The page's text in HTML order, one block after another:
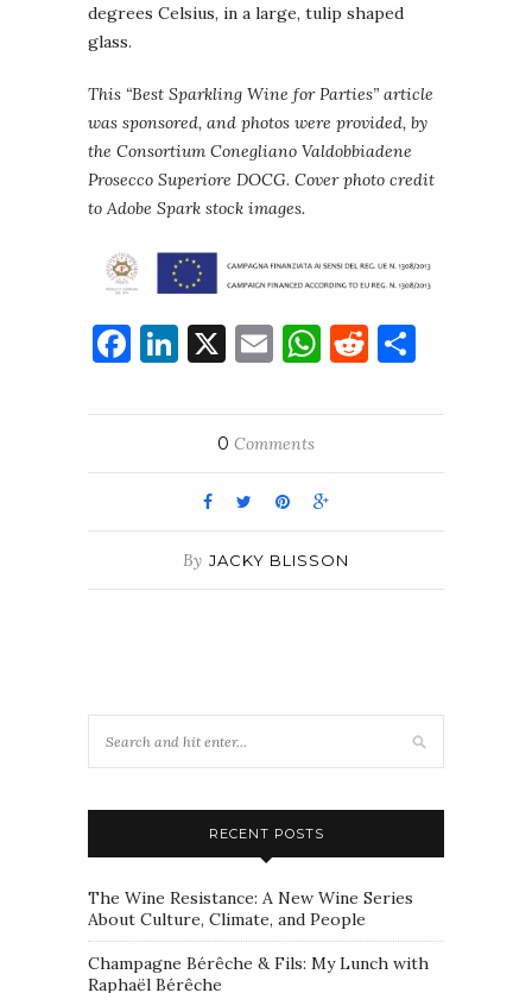
degrees Celsius, in a large, tulip shaped
glass.
This “Best Sparkling Wine for Parties” article
was sponsored, and photos were provided, by
the Consortium Conegliano Valdobbiadene
Prosecco Superiore DOCG. Cover photo credit
to Adobe Spark stock images.
Facebook
LinkedIn
X EmailWhatsApp
Reddit
0 Comments
By JACKY BLISSON
RECENT POSTS
The Wine Resistance: A New Wine Series
About Culture, Climate, and People
Champagne Bérêche & Fils: My Lunch with
Raphaël Bérêche